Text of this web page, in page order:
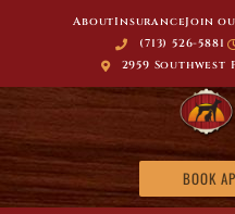
AboutInsuranceJoin
(713) 526-5881
2959 Southwest
BOOK